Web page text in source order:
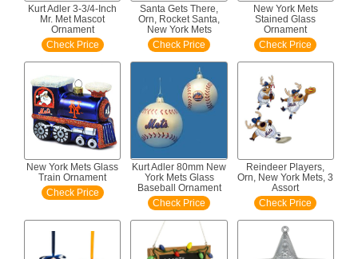
Kurt Adler 3-3/4-Inch
Mr. Met Mascot
Ornament
Check Price
Santa Gets There,
Orn, Rocket Santa,
New York Mets
Check Price
New York Mets
Stained Glass
Ornament
Check Price
New York Mets Glass
Train Ornament
Check Price
Kurt Adler 80mm New
York Mets Glass
Baseball Ornament
Check Price
Reindeer Players,
Orn, New York Mets, 3
Assort
Check Price